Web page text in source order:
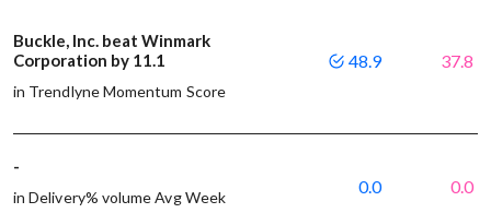
Buckle, Inc. beat Winmark
Corporation by 11.1
in Trendlyne Momentum Score
48.9 37.8
-
in Delivery% volume Avg Week
0.0 0.0